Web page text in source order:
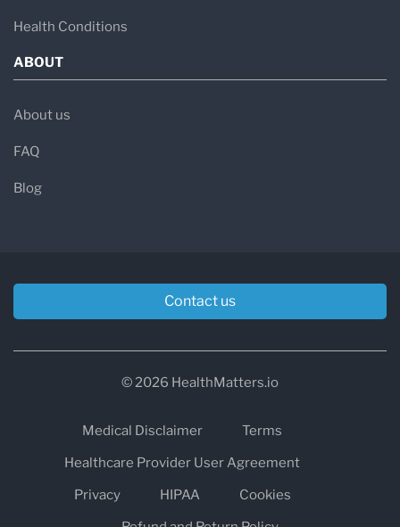
Health Conditions
ABOUT
About us
FAQ
Blog
Contact us
© 2026 HealthMatters.io
Medical Disclaimer
Terms
Healthcare Provider User Agreement
Privacy
HIPAA
Cookies